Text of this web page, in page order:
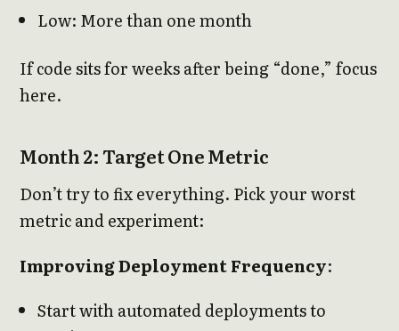
Low: More than one month
If code sits for weeks after being “done,” focus
here.
Month 2: Target One Metric
Don’t try to fix everything. Pick your worst
metric and experiment:
Improving Deployment Frequency:
Start with automated deployments to